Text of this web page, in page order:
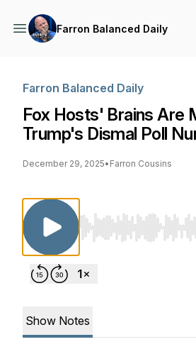
Farron Balanced Daily
Farron Balanced Daily
Fox Hosts' Brains Are
Trump's Dismal Poll
December 29, 2025• Farron Cousins
Use Left/Right to
Show Notes